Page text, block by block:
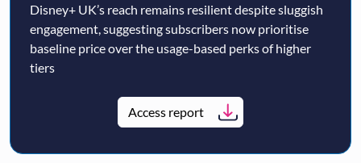
Disney+ UK’s reach remains resilient despite sluggish
engagement, suggesting subscribers now prioritise
baseline price over the usage-based perks of higher
tiers
Access report